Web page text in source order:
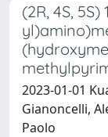
(2R, 4S,
2023-01-01
Gianoncelli,
Paolo